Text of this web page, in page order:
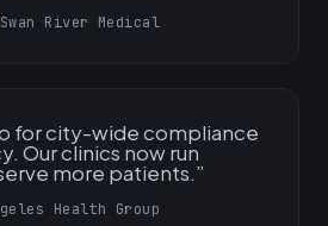
River Medical
for city-wide compliance
Our clinics now run
more patients.”
Health Group